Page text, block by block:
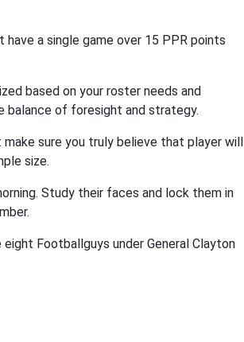
a single game over 15 PPR points
based on your roster needs and
balance of foresight and strategy.
sure you truly believe that player will
size.
Study their faces and lock them in
Footballguys under General Clayton